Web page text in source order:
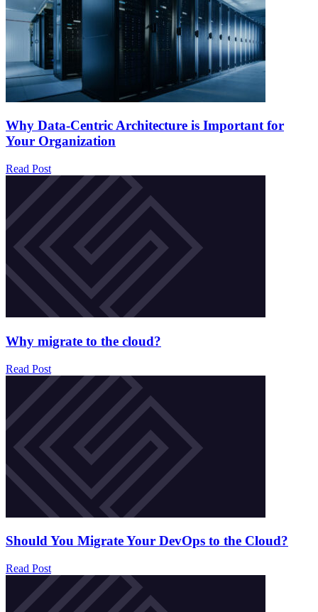
Why Data-Centric Architecture is Important for
Your Organization
Read Post
Why migrate to the cloud?
Read Post
Should You Migrate Your DevOps to the Cloud?
Read Post